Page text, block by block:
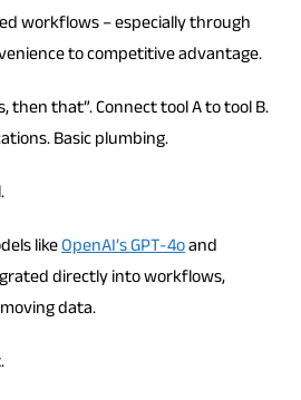
workflows – especially through
to competitive advantage.
then that”. Connect tool A to tool B.
Basic plumbing.
likeOpenAI’s GPT-4oand
directly into workflows,
data.